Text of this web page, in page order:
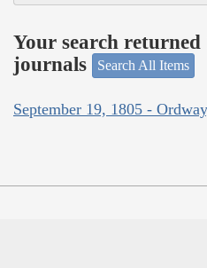
Your search
journals
Search All Items
September 19, 1805 -